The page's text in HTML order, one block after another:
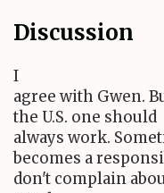
Discussion
I
agree with Gwen.
the U.S. one should
always work.
becomes a
don't complain